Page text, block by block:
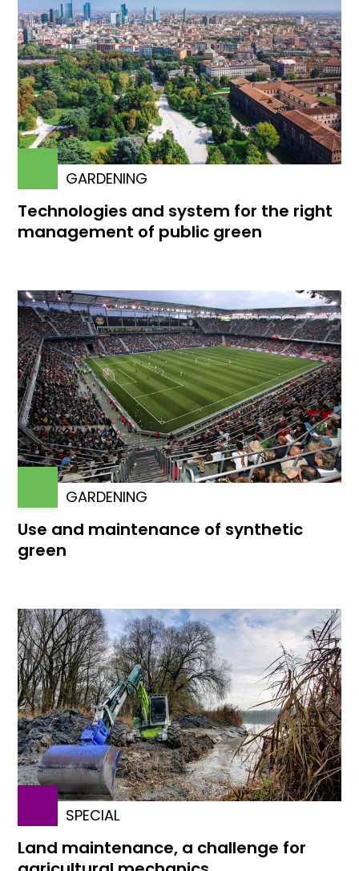
GARDENING
Technologies and system for the right
management of public green
GARDENING
Use and maintenance of synthetic
green
SPECIAL
Land maintenance, a challenge for